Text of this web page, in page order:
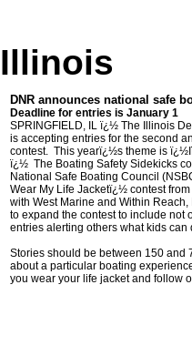
Illinois
DNR announces national safe
Deadline for entries is January 1
SPRINGFIELD, IL ï¿½ The Illinois
is accepting entries for the second
contest. This yearï¿½s theme is
ï¿½ The Boating Safety Sidekicks
National Safe Boating Council
Wear My Life Jacketï¿½ contest
with West Marine and Within
to expand the contest to include not
entries alerting others what kids can
Stories should be between 150 and
about a particular boating
you wear your life jacket and follow